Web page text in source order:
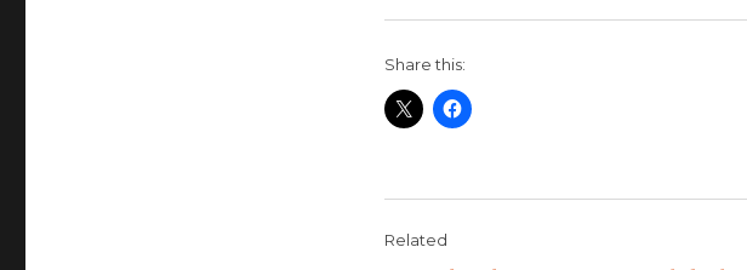
Share this:
Related